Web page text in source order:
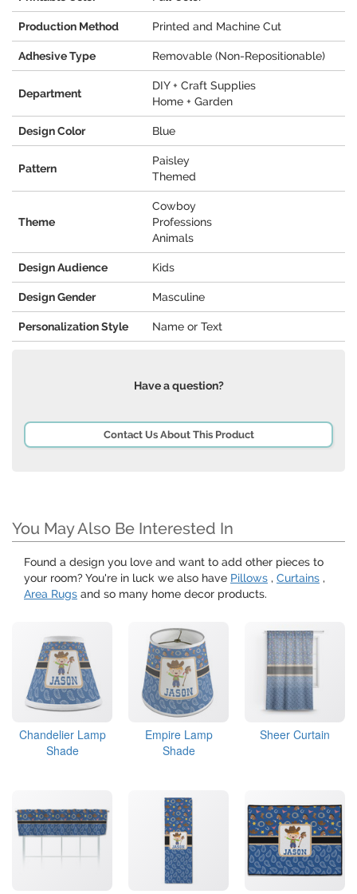
Production Method Printed and Machine Cut
Adhesive Type Removable (Non-Repositionable)
Department
DIY + Craft Supplies
Home + Garden
Design Color Blue
Pattern
Paisley
Themed
Theme
Cowboy
Professions
Animals
Design Audience Kids
Design Gender Masculine
Personalization Style Name or Text
Have a question?
Contact Us About This Product
You May Also Be Interested In
Found a design you love and want to add other pieces to
your room? You're in luck we also have Pillows , Curtains ,
Area Rugs and so many home decor products.
Chandelier Lamp
Shade
Empire Lamp
Shade
Sheer Curtain